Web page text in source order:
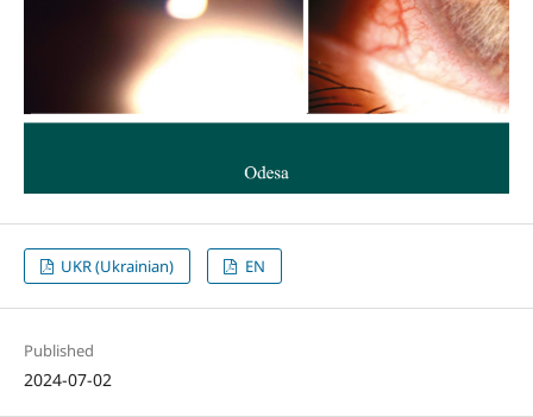
UKR (Ukrainian) EN
Published
2024-07-02